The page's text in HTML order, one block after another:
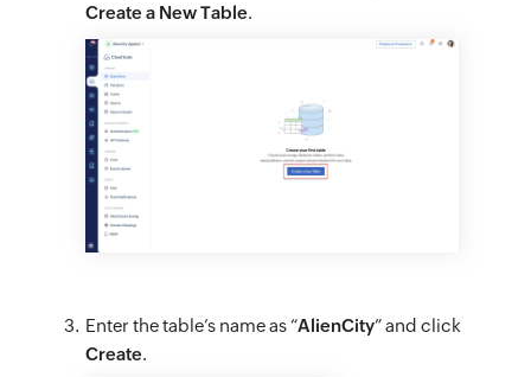
Create a New Table.
Enter the table’s name as “AlienCity” and click
Create.